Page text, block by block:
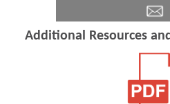
Additional Resources